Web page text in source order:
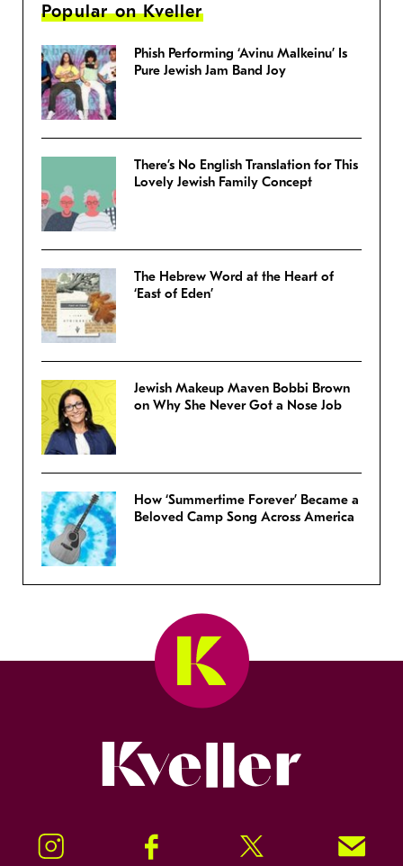
Popular on Kveller
Phish Performing ‘Avinu Malkeinu’ Is
Pure Jewish Jam Band Joy
There’s No English Translation for This
Lovely Jewish Family Concept
The Hebrew Word at the Heart of
‘East of Eden’
Jewish Makeup Maven Bobbi Brown
on Why She Never Got a Nose Job
How ‘Summertime Forever’ Became a
Beloved Camp Song Across America
Instagram Facebook Twitter Signup!